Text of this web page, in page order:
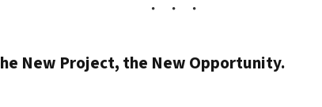
New Project, the New Opportunity.